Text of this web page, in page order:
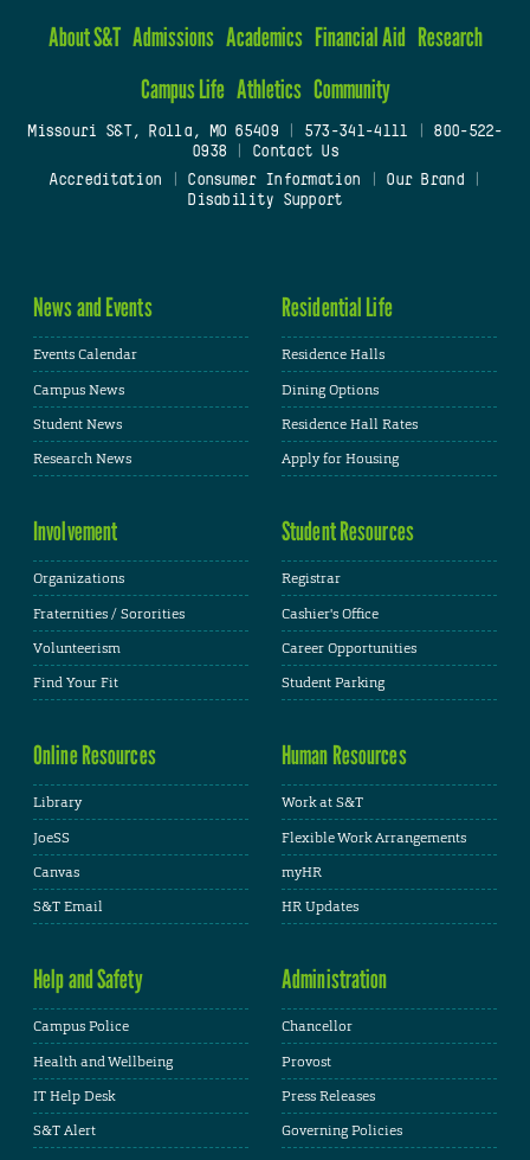
About S&T Admissions Academics Financial Aid Research
Campus Life Athletics Community
Missouri S&T, Rolla, MO 65409| 573-341-4111
800-522-
0938
Contact Us
Accreditation
Consumer Information Our Brand
Disability Support
News and Events
Events Calendar
Campus News
Student News
Research News
Residential Life
Residence Halls
Dining Options
Residence Hall Rates
Apply for Housing
Involvement
Organizations
Fraternities / Sororities
Volunteerism
Find Your Fit
Student Resources
Registrar
Cashier's Office
Career Opportunities
Student Parking
Online Resources
Library
JoeSS
Canvas
S&T Email
Human Resources
Work at S&T
Flexible Work Arrangements
myHR
HR Updates
Help and Safety
Campus Police
Health and Wellbeing
IT Help Desk
S&T Alert
Administration
Chancellor
Provost
Press Releases
Governing Policies